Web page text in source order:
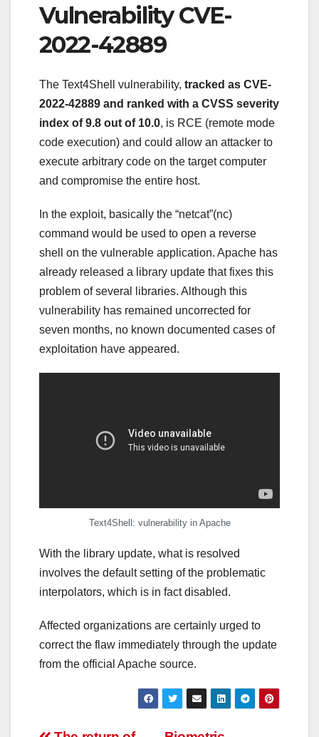
Vulnerability CVE-
2022-42889
The Text4Shell vulnerability, tracked as CVE-
2022-42889 and ranked with a CVSS severity
index of 9.8 out of 10.0, is RCE (remote mode
code execution) and could allow an attacker to
execute arbitrary code on the target computer
and compromise the entire host.
In the exploit, basically the “netcat”(nc)
command would be used to open a reverse
shell on the vulnerable application. Apache has
already released a library update that fixes this
problem of several libraries. Although this
vulnerability has remained uncorrected for
seven months, no known documented cases of
exploitation have appeared.
Text4Shell: vulnerability in Apache
With the library update, what is resolved
involves the default setting of the problematic
interpolators, which is in fact disabled.
Affected organizations are certainly urged to
correct the flaw immediately through the update
from the official Apache source.